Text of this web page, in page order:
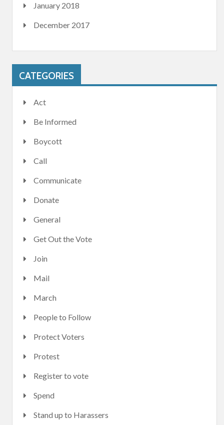
January 2018
December 2017
CATEGORIES
Act
Be Informed
Boycott
Call
Communicate
Donate
General
Get Out the Vote
Join
Mail
March
People to Follow
Protect Voters
Protest
Register to vote
Spend
Stand up to Harassers